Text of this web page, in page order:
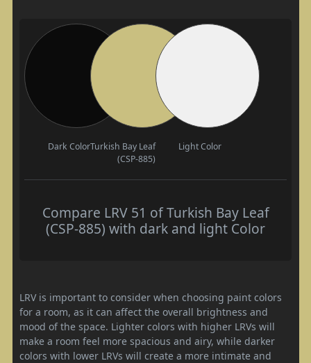
Dark ColorTurkish Bay Leaf
(CSP-885)
Light Color
Compare LRV 51 of Turkish Bay Leaf
(CSP-885) with dark and light Color
LRV is important to consider when choosing paint colors
for a room, as it can affect the overall brightness and
mood of the space. Lighter colors with higher LRVs will
make a room feel more spacious and airy, while darker
colors with lower LRVs will create a more intimate and